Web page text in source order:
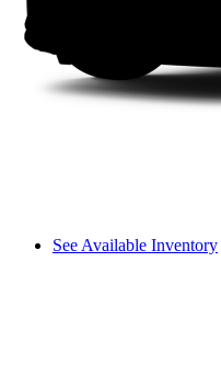
See Available Inventory